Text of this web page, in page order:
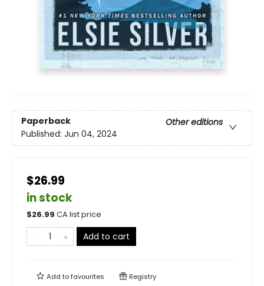
Paperback
Other editions
Published: Jun 04, 2024
$26.99
in stock
$26.99 CA list price
Add to cart
Add tofavourites Registry